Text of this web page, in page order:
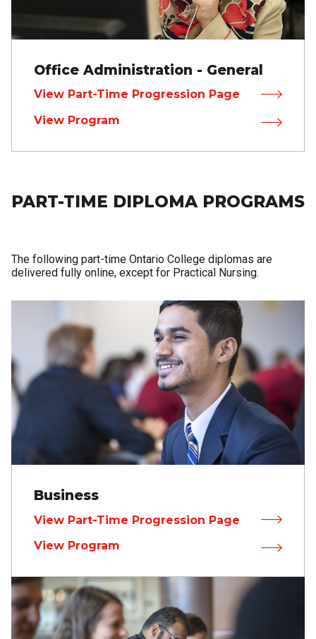
Office Administration - General
View Part-Time Progression Page
View Program
PART-TIME DIPLOMA PROGRAMS
The following part-time Ontario College diplomas are
delivered fully online, except for Practical Nursing.
Business
View Part-Time Progression Page
View Program